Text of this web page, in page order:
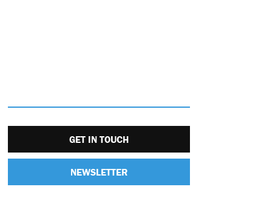
GET IN TOUCH
NEWSLETTER